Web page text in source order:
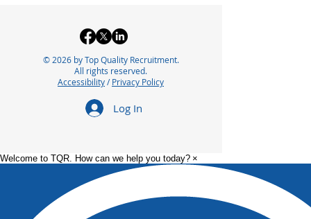
© 2026 by Top Quality Recruitment.
All rights reserved.
Accessibility/Privacy Policy
Log In
Welcome to TQR. How can we help you today? ×